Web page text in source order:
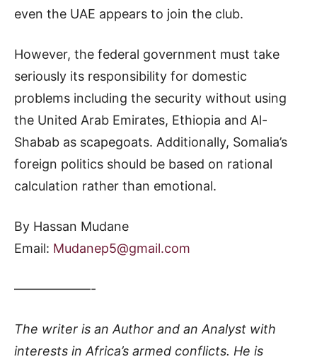
even the UAE appears to join the club.
However, the federal government must take
seriously its responsibility for domestic
problems including the security without using
the United Arab Emirates, Ethiopia and Al-
Shabab as scapegoats. Additionally, Somalia’s
foreign politics should be based on rational
calculation rather than emotional.
By Hassan Mudane
Email: Mudanep5@gmail.com
——————-
The writer is an Author and an Analyst with
interests in Africa’s armed conflicts. He is